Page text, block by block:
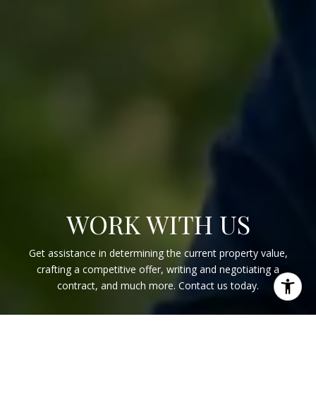
WORK WITH US
Get assistance in determining the current property value,
crafting a competitive offer, writing and negotiating a
contract, and much more. Contact us today.